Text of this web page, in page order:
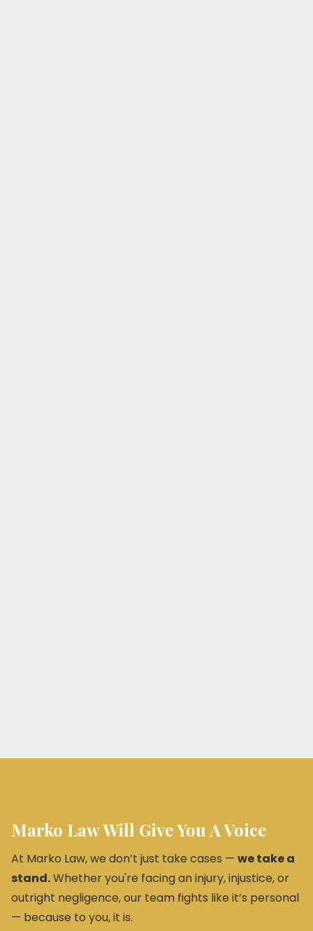
Marko Law Will Give You A Voice
At Marko Law, we don’t just take cases — we take a
stand.Whether you're facing an injury, injustice, or
outright negligence, our team fights like it’s personal
— because to you, it is.